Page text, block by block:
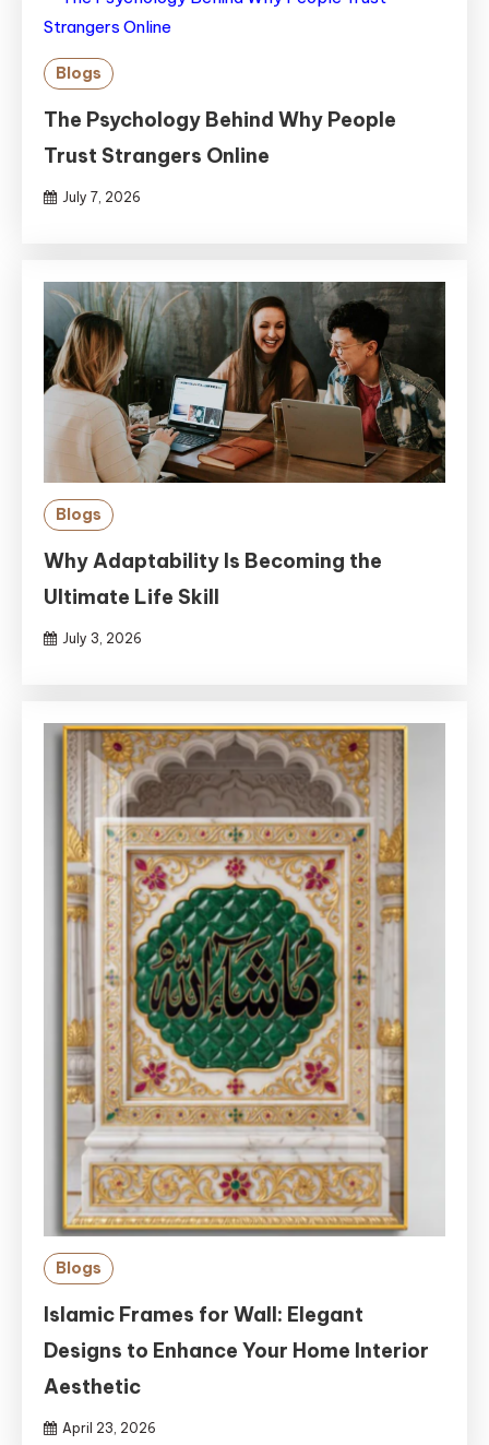
Blogs
The Psychology Behind Why People
Trust Strangers Online
July 7, 2026
Blogs
Why Adaptability Is Becoming the
Ultimate Life Skill
July 3, 2026
Blogs
Islamic Frames for Wall: Elegant
Designs to Enhance Your Home Interior
Aesthetic
April 23, 2026